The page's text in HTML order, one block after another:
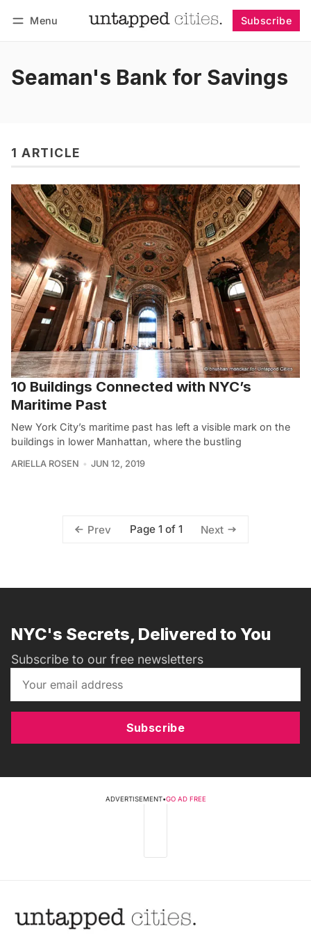
Menu Subscribe
Seaman's Bank for Savings
1 ARTICLE
10 Buildings Connected with NYC’s
Maritime Past
New York City’s maritime past has left a visible mark on the
buildings in lower Manhattan, where the bustling
ARIELLA ROSEN JUN 12, 2019
Prev Page 1 of 1 Next
NYC's Secrets, Delivered to You
Subscribe to our free newsletters
Subscribe
ADVERTISEMENT•GO AD FREE